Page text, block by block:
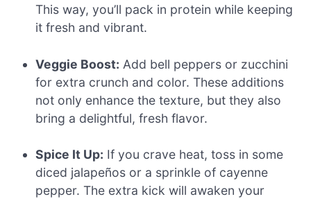
This way, you’ll pack in protein while keeping
it fresh and vibrant.
Veggie Boost: Add bell peppers or zucchini
for extra crunch and color. These additions
not only enhance the texture, but they also
bring a delightful, fresh flavor.
Spice It Up: If you crave heat, toss in some
diced jalapeños or a sprinkle of cayenne
pepper. The extra kick will awaken your